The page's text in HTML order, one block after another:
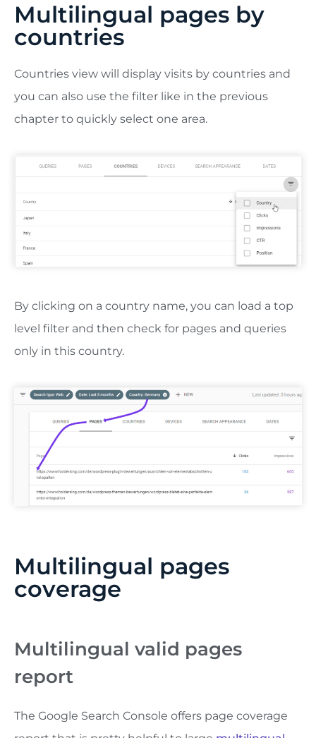
Multilingual pages by
countries
Countries view will display visits by countries and
you can also use the filter like in the previous
chapter to quickly select one area.
By clicking on a country name, you can load a top
level filter and then check for pages and queries
only in this country.
Multilingual pages
coverage
Multilingual valid pages
report
The Google Search Console offers page coverage